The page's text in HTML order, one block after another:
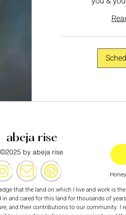
abeja rise
©2025 by abeja rise
that the land on which I live and work is
in and cared for this land for thousands of
and their contributions to our community. I